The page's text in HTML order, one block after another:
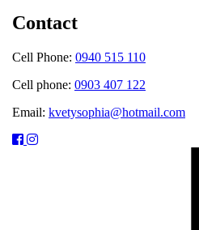
Contact
Cell Phone: 0940 515 110
Cell phone: 0903 407 122
Email: kvetysophia@hotmail.com